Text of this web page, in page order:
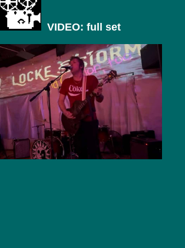
VIDEO: full set